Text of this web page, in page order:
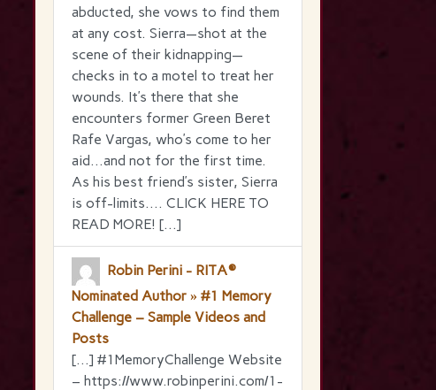
abducted, she vows to find them
at any cost. Sierra—shot at the
scene of their kidnapping—
checks in to a motel to treat her
wounds. It’s there that she
encounters former Green Beret
Rafe Vargas, who’s come to her
aid…and not for the first time.
As his best friend’s sister, Sierra
is off-limits…. CLICK HERE TO
READ MORE! […]
Robin Perini - RITA®
Nominated Author » #1 Memory
Challenge – Sample Videos and
Posts
[…] #1MemoryChallenge Website
– https://www.robinperini.com/1-